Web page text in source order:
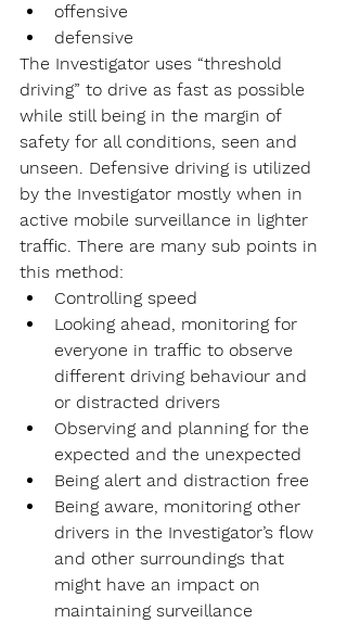
offensive
defensive
The Investigator uses “threshold
driving” to drive as fast as possible
while still being in the margin of
safety for all conditions, seen and
unseen. Defensive driving is utilized
by the Investigator mostly when in
active mobile surveillance in lighter
traffic. There are many sub points in
this method:
Controlling speed
Looking ahead, monitoring for
everyone in traffic to observe
different driving behaviour and
or distracted drivers
Observing and planning for the
expected and the unexpected
Being alert and distraction free
Being aware, monitoring other
drivers in the Investigator’s flow
and other surroundings that
might have an impact on
maintaining surveillance